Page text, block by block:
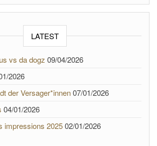
LATEST
vs da dogz 09/04/2026
2026
der Versager*innen07/01/2026
04/01/2026
impressions 202502/01/2026